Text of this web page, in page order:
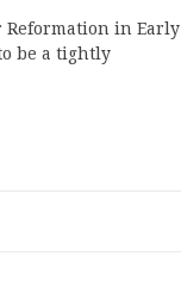
Reformation in Early
be a tightly